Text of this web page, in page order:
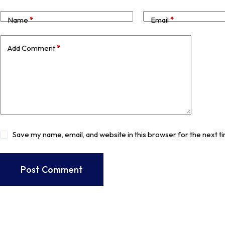
Name* Email*
Add Comment*
Save my name, email, and website in this browser for the next
Post Comment